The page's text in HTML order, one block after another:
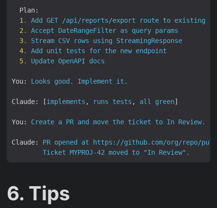
Plan:
1 . Add GET /api/reports/export route to existing
2 . Accept DateRangeFilter as query params
3. Stream CSV rows using
StreamingResponse
4. Add unit tests for the new endpoint
5. Update OpenAPI docs
You: Looks good. Implement it.
Claude: [implements , runs tests , all green]
You: Create a PR and move the ticket to In Review.
Claude: PR opened at
https://github.com/org/repo/
Ticket MYPROJ-42 moved to "In Review" .
6. Tips